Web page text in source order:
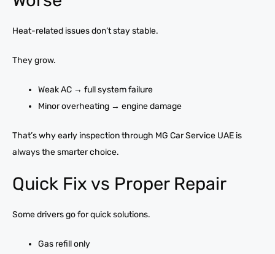
Heat-related issues don’t stay stable.
They grow.
Weak AC → full system failure
Minor overheating → engine damage
That’s why early inspection through MG Car Service UAE is
always the smarter choice.
Quick Fix vs Proper Repair
Some drivers go for quick solutions.
Gas refill only